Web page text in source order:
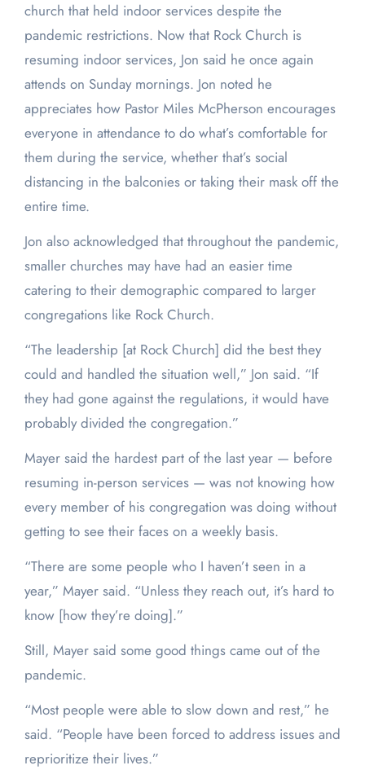
church that held indoor services despite the
pandemic restrictions. Now that Rock Church is
resuming indoor services, Jon said he once again
attends on Sunday mornings. Jon noted he
appreciates how Pastor Miles McPherson encourages
everyone in attendance to do what’s comfortable for
them during the service, whether that’s social
distancing in the balconies or taking their mask off the
entire time.
Jon also acknowledged that throughout the pandemic,
smaller churches may have had an easier time
catering to their demographic compared to larger
congregations like Rock Church.
“The leadership [at Rock Church] did the best they
could and handled the situation well,” Jon said. “If
they had gone against the regulations, it would have
probably divided the congregation.”
Mayer said the hardest part of the last year — before
resuming in-person services — was not knowing how
every member of his congregation was doing without
getting to see their faces on a weekly basis.
“There are some people who I haven’t seen in a
year,” Mayer said. “Unless they reach out, it’s hard to
know [how they’re doing].”
Still, Mayer said some good things came out of the
pandemic.
“Most people were able to slow down and rest,” he
said. “People have been forced to address issues and
reprioritize their lives.”